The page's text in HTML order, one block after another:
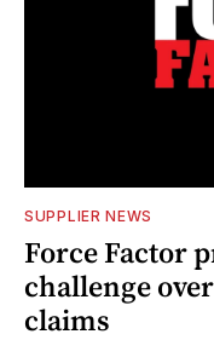
SUPPLIER NEWS
Force Factor
challenge
claims